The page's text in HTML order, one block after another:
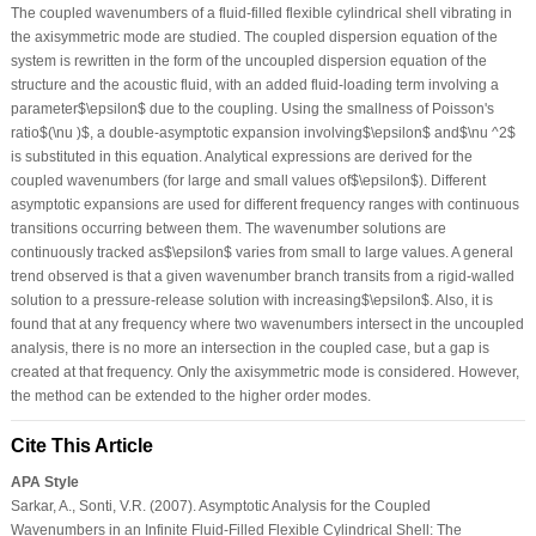
The coupled wavenumbers of a fluid-filled flexible cylindrical shell vibrating in
the axisymmetric mode are studied. The coupled dispersion equation of the
system is rewritten in the form of the uncoupled dispersion equation of the
structure and the acoustic fluid, with an added fluid-loading term involving a
parameter$\epsilon$ due to the coupling. Using the smallness of Poisson's
ratio$(\nu )$, a double-asymptotic expansion involving$\epsilon$ and$\nu ^2$
is substituted in this equation. Analytical expressions are derived for the
coupled wavenumbers (for large and small values of$\epsilon$). Different
asymptotic expansions are used for different frequency ranges with continuous
transitions occurring between them. The wavenumber solutions are
continuously tracked as$\epsilon$ varies from small to large values. A general
trend observed is that a given wavenumber branch transits from a rigid-walled
solution to a pressure-release solution with increasing$\epsilon$. Also, it is
found that at any frequency where two wavenumbers intersect in the uncoupled
analysis, there is no more an intersection in the coupled case, but a gap is
created at that frequency. Only the axisymmetric mode is considered. However,
the method can be extended to the higher order modes.
Cite This Article
APA Style
Sarkar, A., Sonti, V.R. (2007). Asymptotic Analysis for the Coupled
Wavenumbers in an Infinite Fluid-Filled Flexible Cylindrical Shell: The